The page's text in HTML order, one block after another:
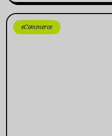
eCommerce